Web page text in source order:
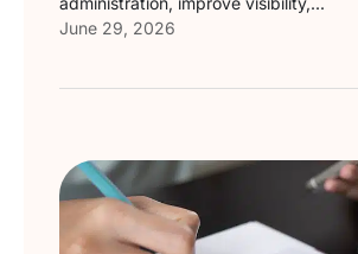
June 29, 2026